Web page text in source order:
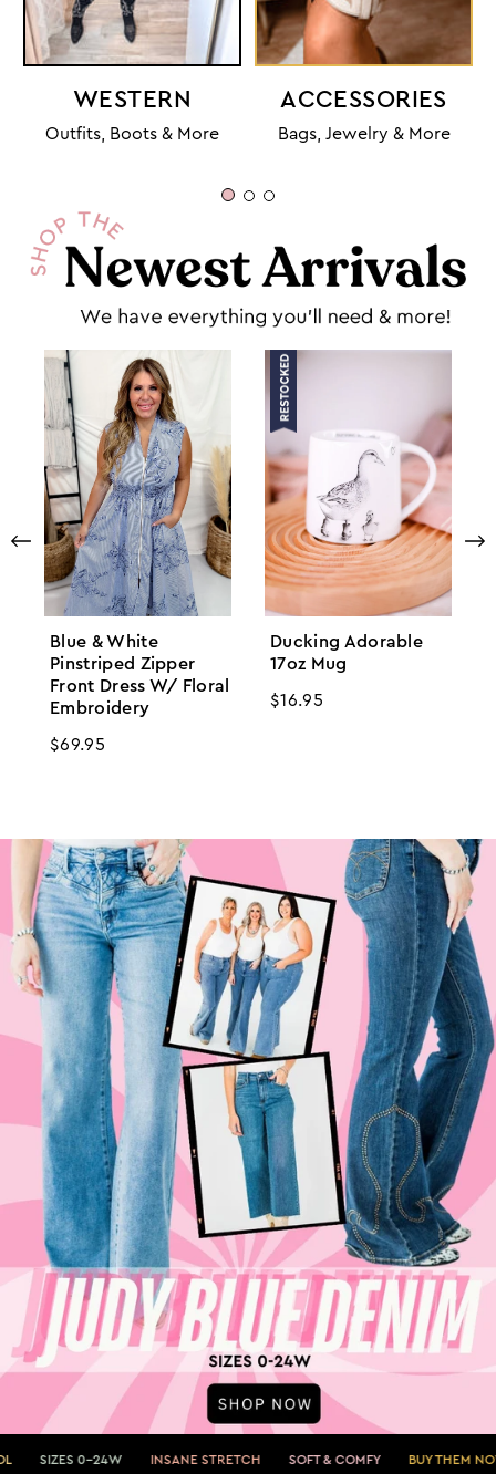
WESTERN
Outfits, Boots & More
ACCESSORIES
Bags, Jewelry & More
Blue & White
Pinstriped Zipper
Front Dress W/ Floral
Embroidery
Regular
$69.95
Ducking Adorable
17oz Mug
Regular
$16.95
INSANE STRETCH SOFT & COMFY BUY THEM NOW»